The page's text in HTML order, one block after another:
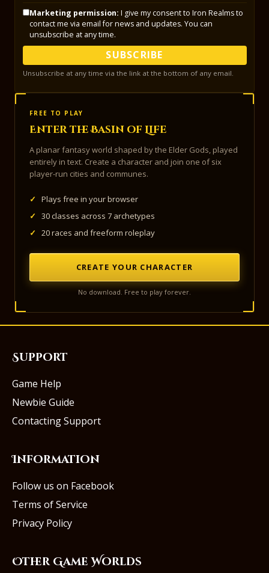
Marketing permission: I give my consent to Iron Realms to
contact me via email for news and updates. You can
unsubscribe at any time.
SUBSCRIBE
Unsubscribe at any time via the link at the bottom of any email.
FREE TO PLAY
Enter the Basin of Life
A planar fantasy world shaped by the Elder Gods, played
entirely in text. Create a character and join one of six
player-run cities and communes.
✓
Plays free in your browser
✓
30 classes across 7 archetypes
✓
20 races and freeform roleplay
CREATE YOUR CHARACTER
No download. Free to play forever.
Support
Game Help
Newbie Guide
Contacting Support
Information
Follow us on Facebook
Terms of Service
Privacy Policy
Other Game Worlds